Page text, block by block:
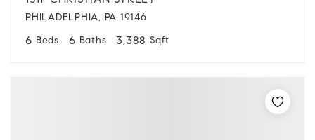
PHILADELPHIA, PA 19146
6 Beds 6 Baths 3,388 Sqft